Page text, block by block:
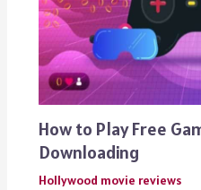
How to Play Free
Downloading
Hollywood movie reviews